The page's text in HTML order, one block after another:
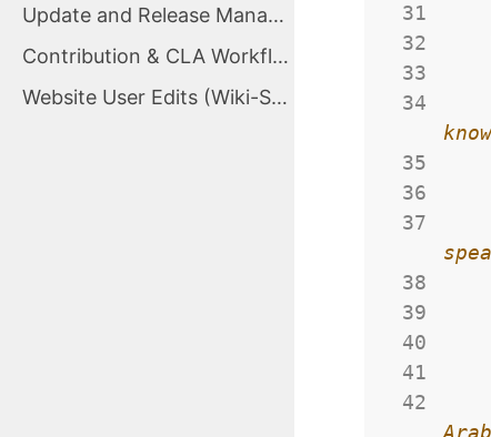
Update and Release Management
Contribution & CLA Workflow
Website User Edits (Wiki-Style Proposals)
31
32
33
34
35
36
37
38
39
40
41
42